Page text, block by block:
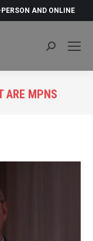
AND ONLINE
Search:
ARE MPNS